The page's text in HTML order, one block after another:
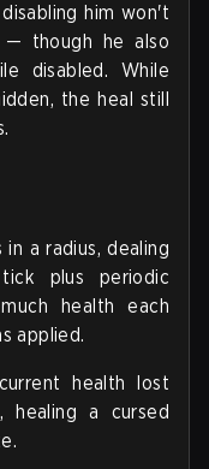
him won't
though he also
disabled. While
the heal still
a radius, dealing
plus periodic
health each
applied.
health lost
healing a cursed